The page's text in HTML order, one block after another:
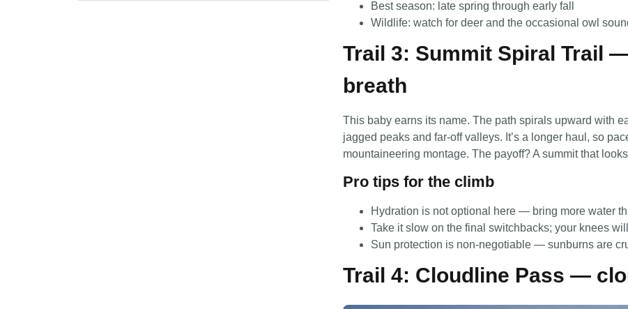
Best season: late spring through early fall
Wildlife: watch for deer and the occasional owl
Trail 3: Summit Spiral Trail
breath
This baby earns its name. The path spirals upward with
jagged peaks and far-off valleys. It’s a longer haul, so
mountaineering montage. The payoff? A summit that
Pro tips for the climb
Hydration is not optional here — bring more water
Take it slow on the final switchbacks; your knees
Sun protection is non-negotiable — sunburns are
Trail 4: Cloudline Pass —